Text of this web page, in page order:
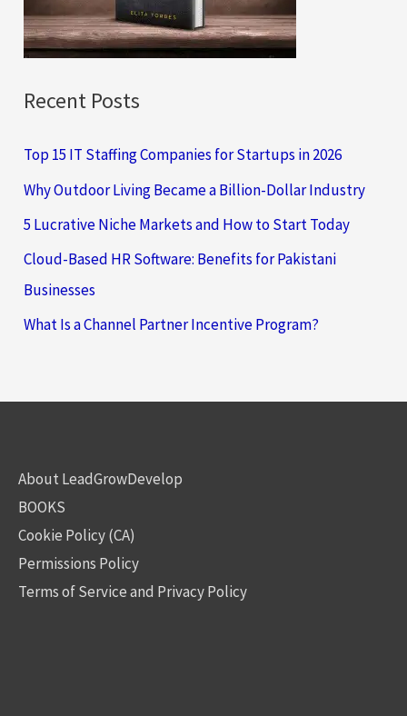
r
:
Recent Posts
Top 15 IT Staffing Companies for Startups in 2026
Why Outdoor Living Became a Billion-Dollar Industry
5 Lucrative Niche Markets and How to Start Today
Cloud-Based HR Software: Benefits for Pakistani
Businesses
What Is a Channel Partner Incentive Program?
About LeadGrowDevelop
BOOKS
Cookie Policy (CA)
Permissions Policy
Terms of Service and Privacy Policy